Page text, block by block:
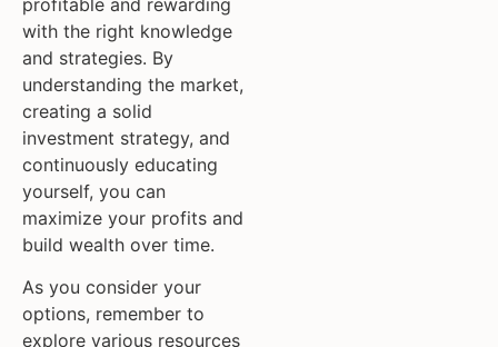
with the right knowledge
and strategies. By
understanding the market,
creating a solid
investment strategy, and
continuously educating
yourself, you can
maximize your profits and
build wealth over time.
As you consider your
options, remember to
explore various resources